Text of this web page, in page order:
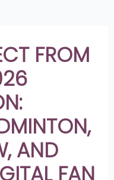
FROM
AND
FAN